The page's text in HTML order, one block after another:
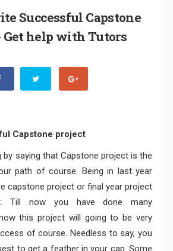
Successful Capstone
Get help with Tutors
Capstone project
by saying that Capstone project is the
path of course. Being in last year
capstone project or final year project
Till now you have done many
this project will going to be very
of course. Needless to say, you
to get a feather in your cap. Some